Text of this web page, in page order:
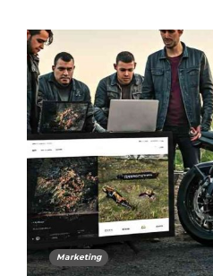
Marketing